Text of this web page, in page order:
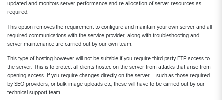
updated and monitors server performance and re-allocation of server resources as
required.
This option removes the requirement to configure and maintain your own server and all
required communications with the service provider, along with troubleshooting and
server maintenance are carried out by our own team.
This type of hosting however will not be suitable if you require third party FTP access to
the server. This is to protect all clients hosted on the server from attacks that arise from
opening access. If you require changes directly on the server – such as those required
by SEO providers, or bulk image uploads etc, these will have to be carried out by our
technical support team.